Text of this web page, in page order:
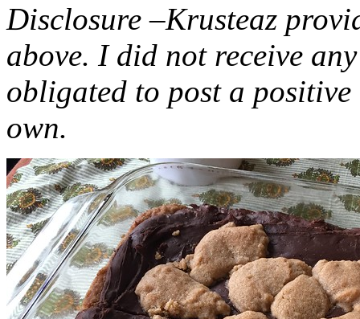
Disclosure –Krusteaz
above. I did not receive
obligated to post a
own.